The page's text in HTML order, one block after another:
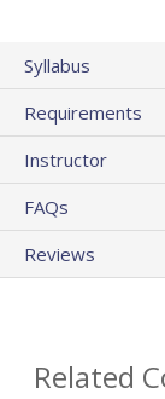
Syllabus
Requirements
Instructor
FAQs
Reviews
Related